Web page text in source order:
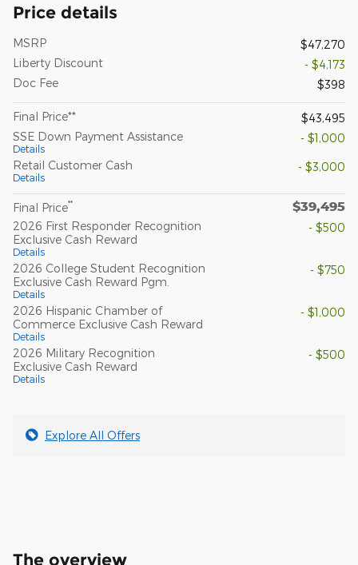
Price details
MSRP
$47,270
Liberty Discount
- $4,173
Doc Fee
$398
Final Price**
$43,495
SSE Down Payment Assistance
Details
- $1,000
Retail Customer Cash
Details
- $3,000
Final Price** $39,495
2026 First Responder Recognition
Exclusive Cash Reward
Details
- $500
2026 College Student Recognition
Exclusive Cash Reward Pgm.
Details
- $750
2026 Hispanic Chamber of
Commerce Exclusive Cash Reward
Details
- $1,000
2026 Military Recognition
Exclusive Cash Reward
Details
- $500
Explore All Offers
The overview